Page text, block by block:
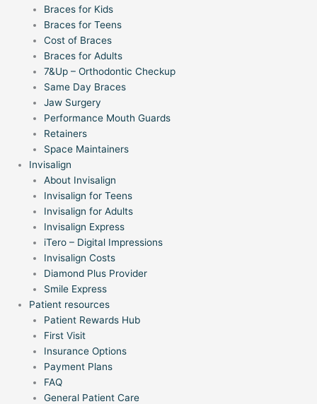
Braces for Kids
Braces for Teens
Cost of Braces
Braces for Adults
7&Up – Orthodontic Checkup
Same Day Braces
Jaw Surgery
Performance Mouth Guards
Retainers
Space Maintainers
Invisalign
About Invisalign
Invisalign for Teens
Invisalign for Adults
Invisalign Express
iTero – Digital Impressions
Invisalign Costs
Diamond Plus Provider
Smile Express
Patient resources
Patient Rewards Hub
First Visit
Insurance Options
Payment Plans
FAQ
General Patient Care